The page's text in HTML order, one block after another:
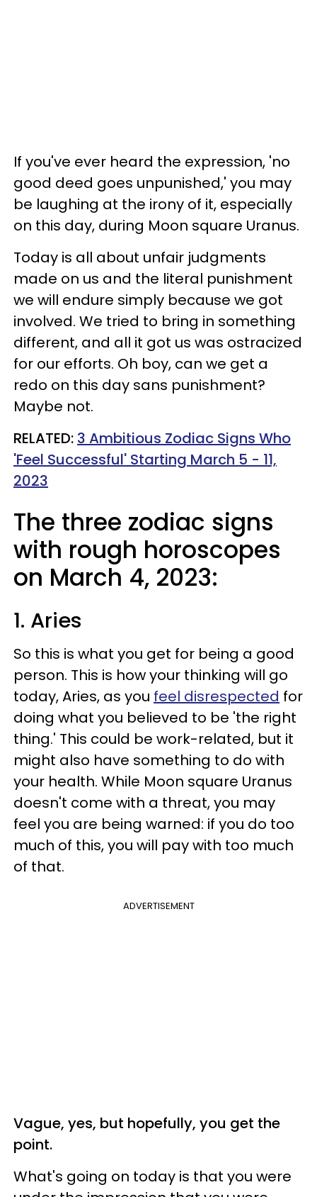
If you've ever heard the expression, 'no
good deed goes unpunished,' you may
be laughing at the irony of it, especially
on this day, during Moon square Uranus.
Today is all about unfair judgments
made on us and the literal punishment
we will endure simply because we got
involved. We tried to bring in something
different, and all it got us was ostracized
for our efforts. Oh boy, can we get a
redo on this day sans punishment?
Maybe not.
RELATED: 3 Ambitious Zodiac Signs Who
'Feel Successful' Starting March 5 - 11,
2023
The three zodiac signs
with rough horoscopes
on March 4, 2023:
1. Aries
So this is what you get for being a good
person. This is how your thinking will go
today, Aries, as you feel disrespected for
doing what you believed to be 'the right
thing.' This could be work-related, but it
might also have something to do with
your health. While Moon square Uranus
doesn't come with a threat, you may
feel you are being warned: if you do too
much of this, you will pay with too much
of that.
ADVERTISEMENT
Vague, yes, but hopefully, you get the
point.
What's going on today is that you were